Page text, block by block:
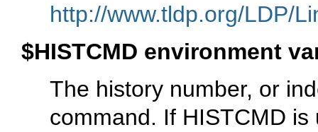
http://www.tldp.org/LDP/
$HISTCMD environment
The history number, or
command. If HISTCMD